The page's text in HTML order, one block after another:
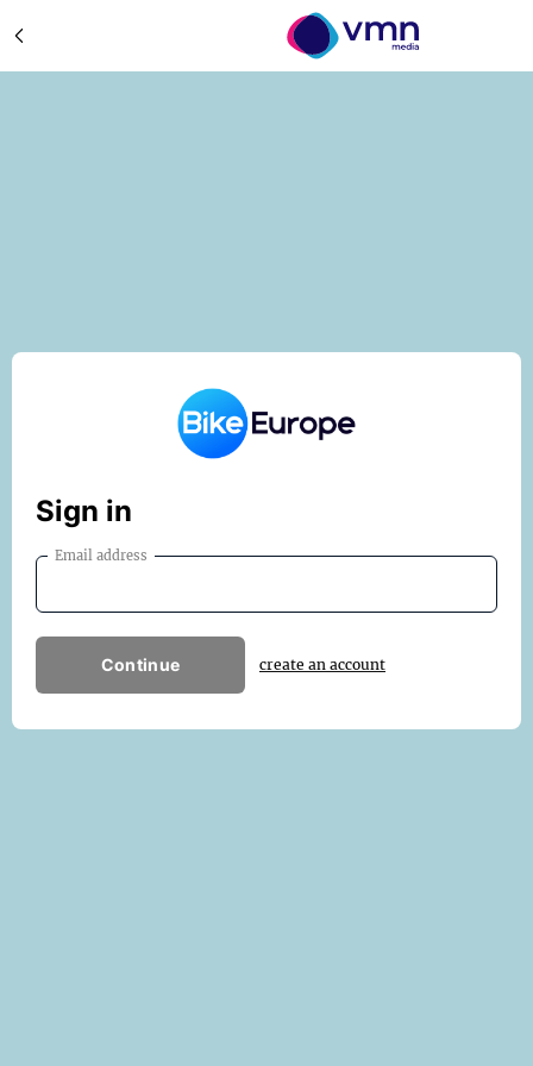
Sign in
Email address
Continue create an account